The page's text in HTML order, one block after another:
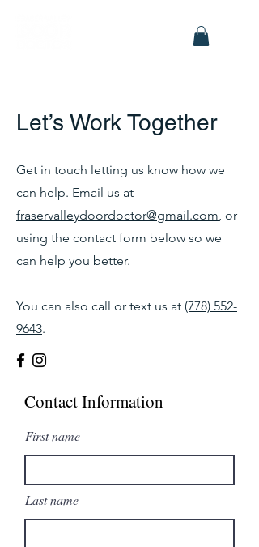
Let’s Work Together
Get in touch letting us know how we
can help. Email us at
fraservalleydoordoctor@gmail.com, or
using the contact form below so we
can help you better.
You can also call or text us at (778) 552-
9643.
Contact Information
First name
Last name